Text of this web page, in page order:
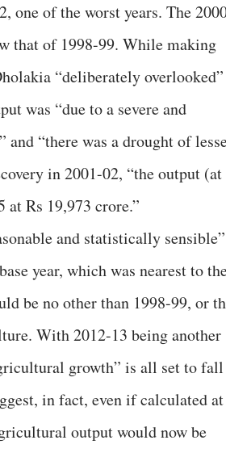
one of the worst years. The
that of 1998-99. While making
“deliberately overlooked”
was “due to a severe and
and “there was a drought of
in 2001-02, “the output (at
Rs 19,973 crore.”
and statistically sensible”
year, which was nearest to
be no other than 1998-99, or
With 2012-13 being another
growth” is all set to fall
in fact, even if calculated at
output would now be